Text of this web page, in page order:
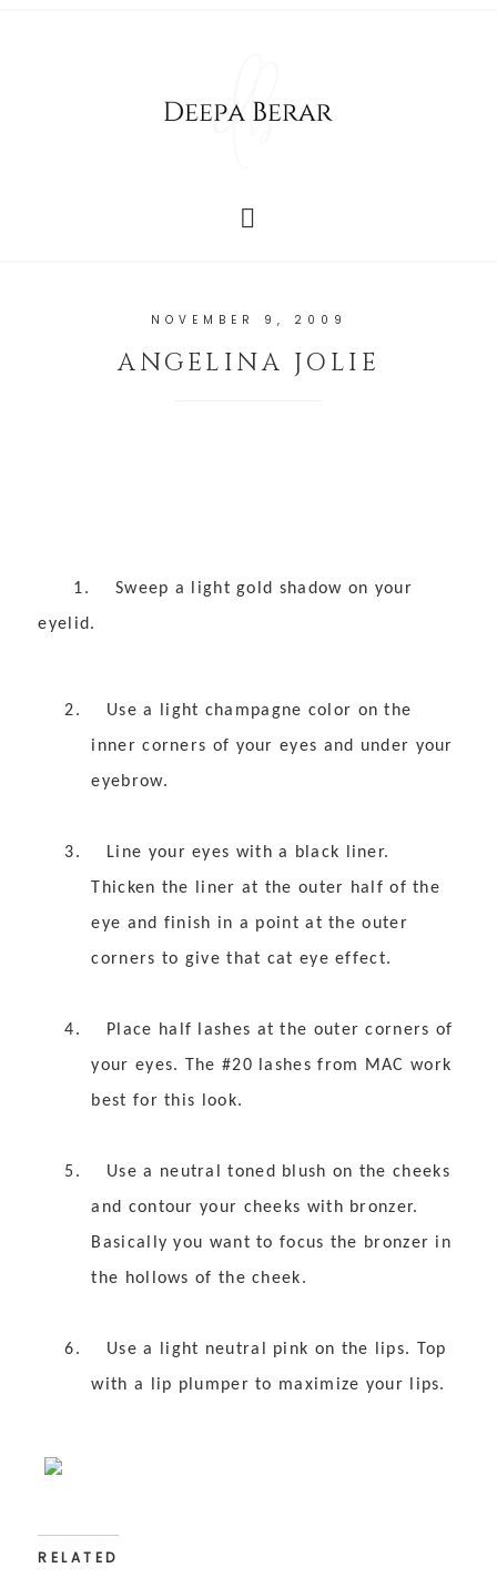
NOVEMBER 9, 2009
ANGELINA JOLIE
1.
Sweep a light gold shadow on your
eyelid.
2.
Use a light champagne color on the
inner corners of your eyes and under your
eyebrow.
3.
Line your eyes with a black liner.
Thicken the liner at the outer half of the
eye and finish in a point at the outer
corners to give that cat eye effect.
4.
Place half lashes at the outer corners of
your eyes. The #20 lashes from MAC work
best for this look.
5.
Use a neutral toned blush on the cheeks
and contour your cheeks with bronzer.
Basically you want to focus the bronzer in
the hollows of the cheek.
6.
Use a light neutral pink on the lips. Top
with a lip plumper to maximize your lips.
RELATED